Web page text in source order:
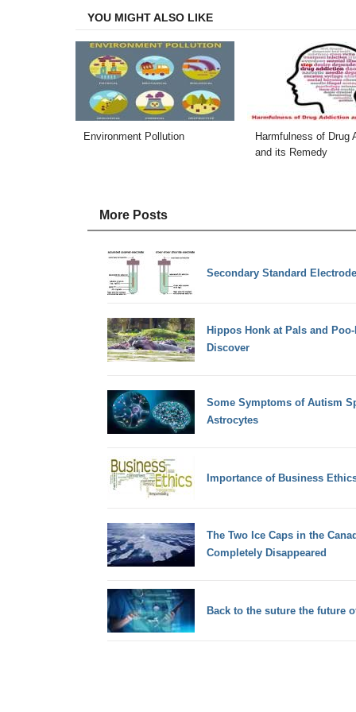
YOU MIGHT ALSO LIKE
Environment Pollution
Harmfulness of Drug
and its Remedy
More Posts
Secondary Standard
Hippos Honk at Pals and
Discover
Some Symptoms of Autism
Astrocytes
Importance of Business
The Two Ice Caps in the
Completely Disappeared
Back to the suture the future